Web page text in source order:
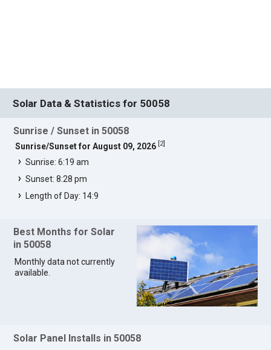
Solar Data & Statistics for 50058
Sunrise / Sunset in 50058
Sunrise/Sunset for August 09, 2026 2]
Sunrise: 6:19 am
Sunset: 8:28 pm
Length of Day: 14:9
Best Months for Solar
in 50058
Monthly data not currently
available.
Solar Panel Installs in 50058